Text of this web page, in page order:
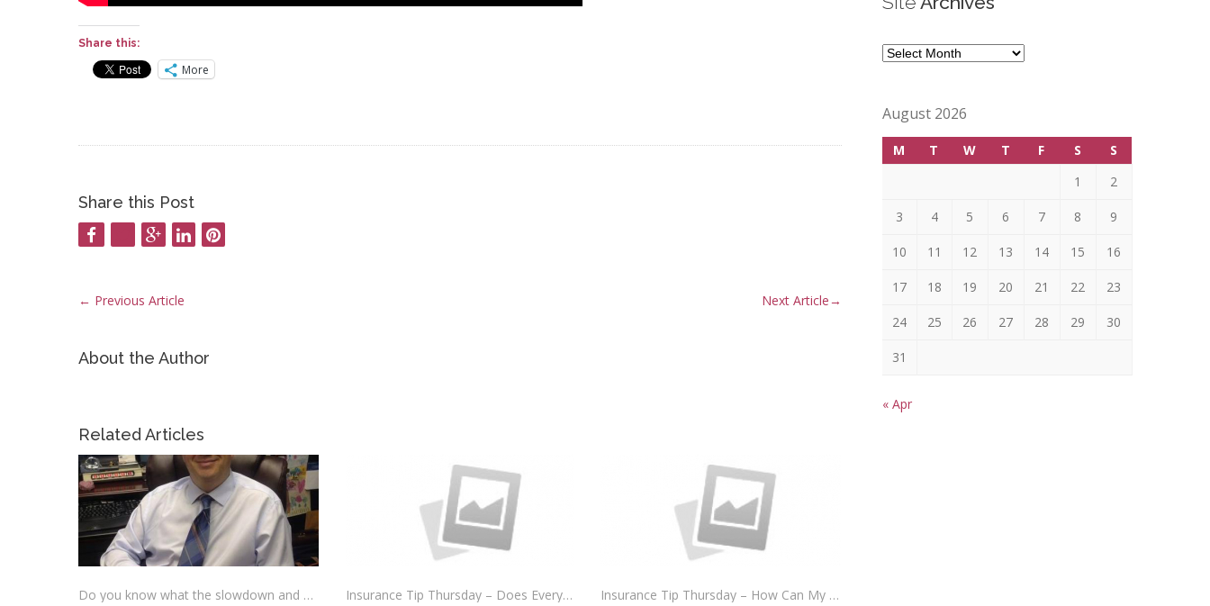
Share this:
More
Share this Post
← Previous Article Next Article→
About the Author
Related Articles
Do you know what the slowdown and move over laws mean? Insurance Tip Thursday – Does Everybody Need Auto Insurance? Insurance Tip Thursday – How Can My Insurance Make Money For Me?
Site
August 2026
M T W T F S
S
1
2
3 4 5 6 7 8 9
10 11 12 13 14 15 16
17 18 19 20 21 22 23
24 25 26 27 28 29 30
31
« Apr